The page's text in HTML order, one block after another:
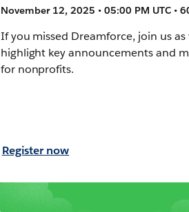
November 12, 2025 • 05:00 PM UTC •
If you missed Dreamforce, join us as
highlight key announcements and
for nonprofits.
Register now